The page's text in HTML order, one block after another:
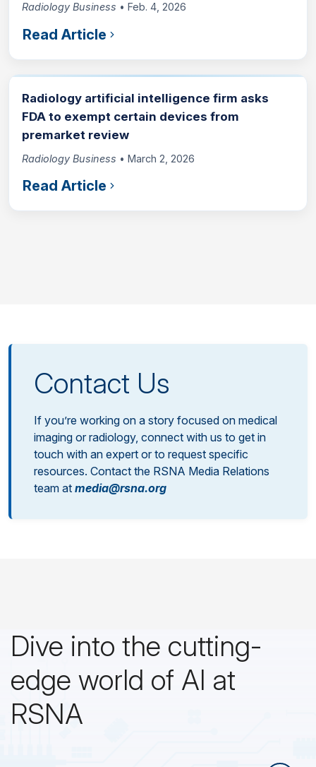
Radiology Business • Feb. 4, 2026
Read Article
Radiology artificial intelligence firm asks
FDA to exempt certain devices from
premarket review
Radiology Business • March 2, 2026
Read Article
Contact Us
If you’re working on a story focused on medical
imaging or radiology, connect with us to get in
touch with an expert or to request specific
resources. Contact the RSNA Media Relations
team at media@rsna.org
Dive into the cutting-
edge world of AI at
RSNA